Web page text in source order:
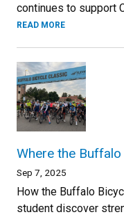
continues to support
READ MORE
Where the Buffalo
Sep 7, 2025
How the Buffalo
student discover